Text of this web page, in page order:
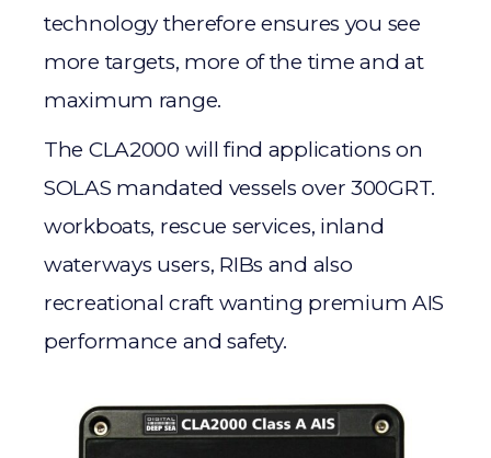
technology therefore ensures you see
more targets, more of the time and at
maximum range.
The CLA2000 will find applications on
SOLAS mandated vessels over 300GRT.
workboats, rescue services, inland
waterways users, RIBs and also
recreational craft wanting premium AIS
performance and safety.